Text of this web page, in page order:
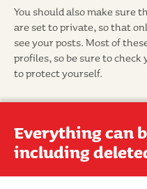
You should also make sure
are set to private, so that
see your posts. Most of
profiles, so be sure to
to protect yourself.
Everything can
including